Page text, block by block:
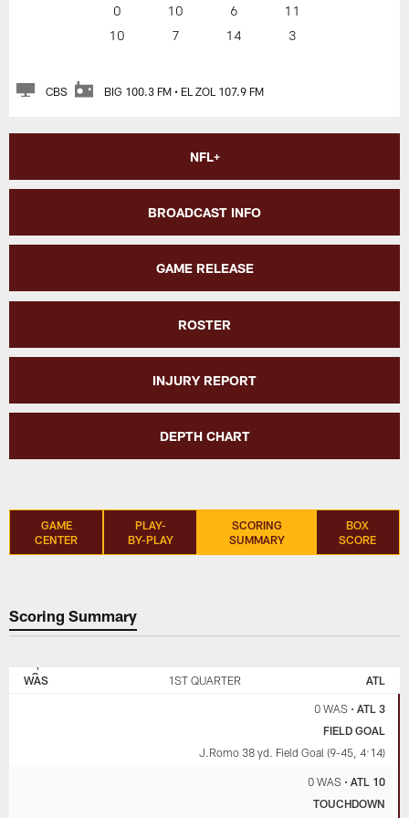
0 10 6
11
10
7 14 3
CBS BIG 100.3 FM • EL ZOL 107.9 FM
NFL+
BROADCAST INFO
GAME RELEASE
ROSTER
INJURY REPORT
DEPTH CHART
GAME
CENTER
PLAY-
BY-PLAY
SCORING
SUMMARY
BOX
SCORE
Scoring Summary
WASHINGTON
COMMANDERS
WAS 1ST QUARTER ATL
0 WAS• ATL 3
FIELD GOAL
J.Romo 38 yd. Field Goal (9-45, 4:14)
0 WAS• ATL 10
TOUCHDOWN